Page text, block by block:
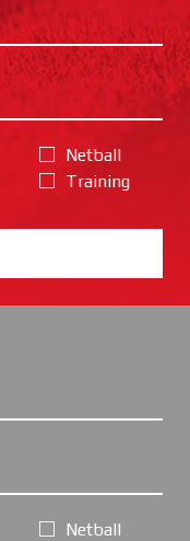
Netball
Training
Netball